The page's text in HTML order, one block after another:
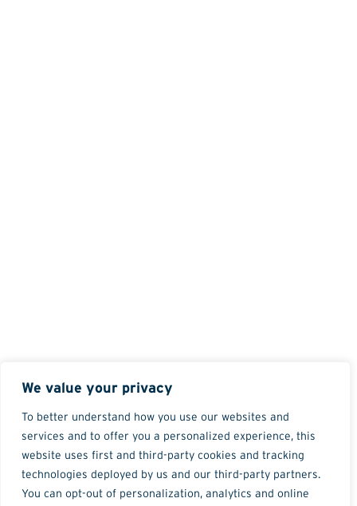
We value your privacy
To better understand how you use our websites and
services and to offer you a personalized experience, this
website uses first and third-party cookies and tracking
technologies deployed by us and our third-party partners.
You can opt-out of personalization, analytics and online